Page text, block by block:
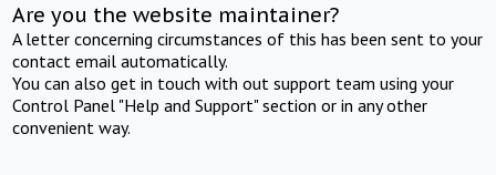
Are you the website maintainer?
A letter concerning circumstances of this has been sent to your
contact email automatically.
You can also get in touch with out support team using your
Control Panel "Help and Support" section or in any other
convenient way.